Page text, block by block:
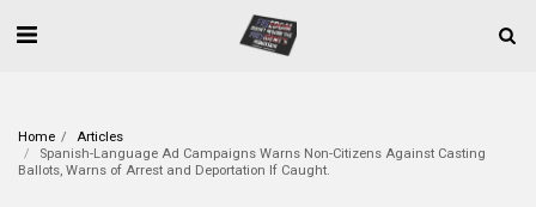
Home
Articles
Spanish-Language Ad Campaigns Warns Non-Citizens Against Casting
Ballots, Warns of Arrest and Deportation If Caught.